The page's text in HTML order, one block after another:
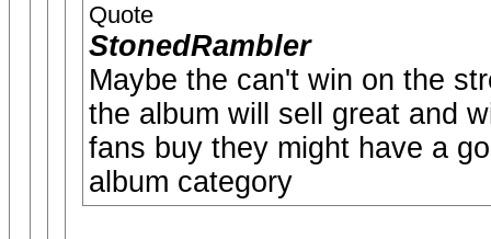
Quote
StonedRambler
Maybe the can't win on the
the album will sell great and
fans buy they might have a
album category